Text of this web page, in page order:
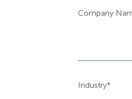
Company
Industry*